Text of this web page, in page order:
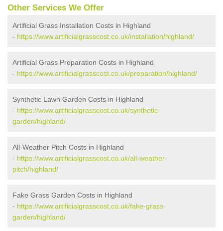
Other Services We Offer
Artificial Grass Installation Costs in Highland
- https://www.artificialgrasscost.co.uk/installation/highland/
Artificial Grass Preparation Costs in Highland
- https://www.artificialgrasscost.co.uk/preparation/highland/
Synthetic Lawn Garden Costs in Highland
- https://www.artificialgrasscost.co.uk/synthetic-
garden/highland/
All-Weather Pitch Costs in Highland
- https://www.artificialgrasscost.co.uk/all-weather-
pitch/highland/
Fake Grass Garden Costs in Highland
- https://www.artificialgrasscost.co.uk/fake-grass-
garden/highland/